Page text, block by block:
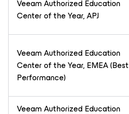
Veeam Authorized Education
Center of the Year, APJ
Veeam Authorized Education
Center of the Year, EMEA (Best
Performance)
Veeam Authorized Education